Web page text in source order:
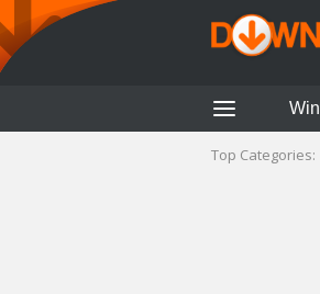
Top Categories: